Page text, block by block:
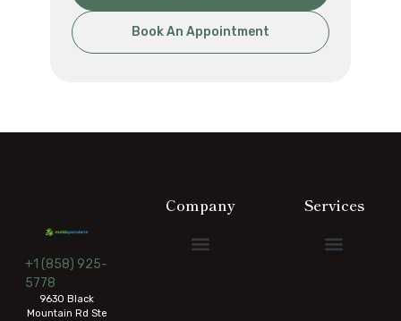
Book An Appointment
+1 (858) 925-
5778
9630 Black
Mountain Rd Ste
Company Services